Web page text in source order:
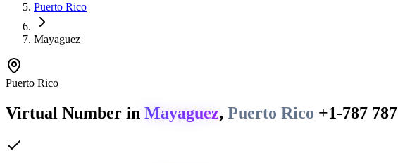
Puerto Rico
Mayaguez
Puerto Rico
Virtual Number in Mayaguez, Puerto Rico +1-787 787